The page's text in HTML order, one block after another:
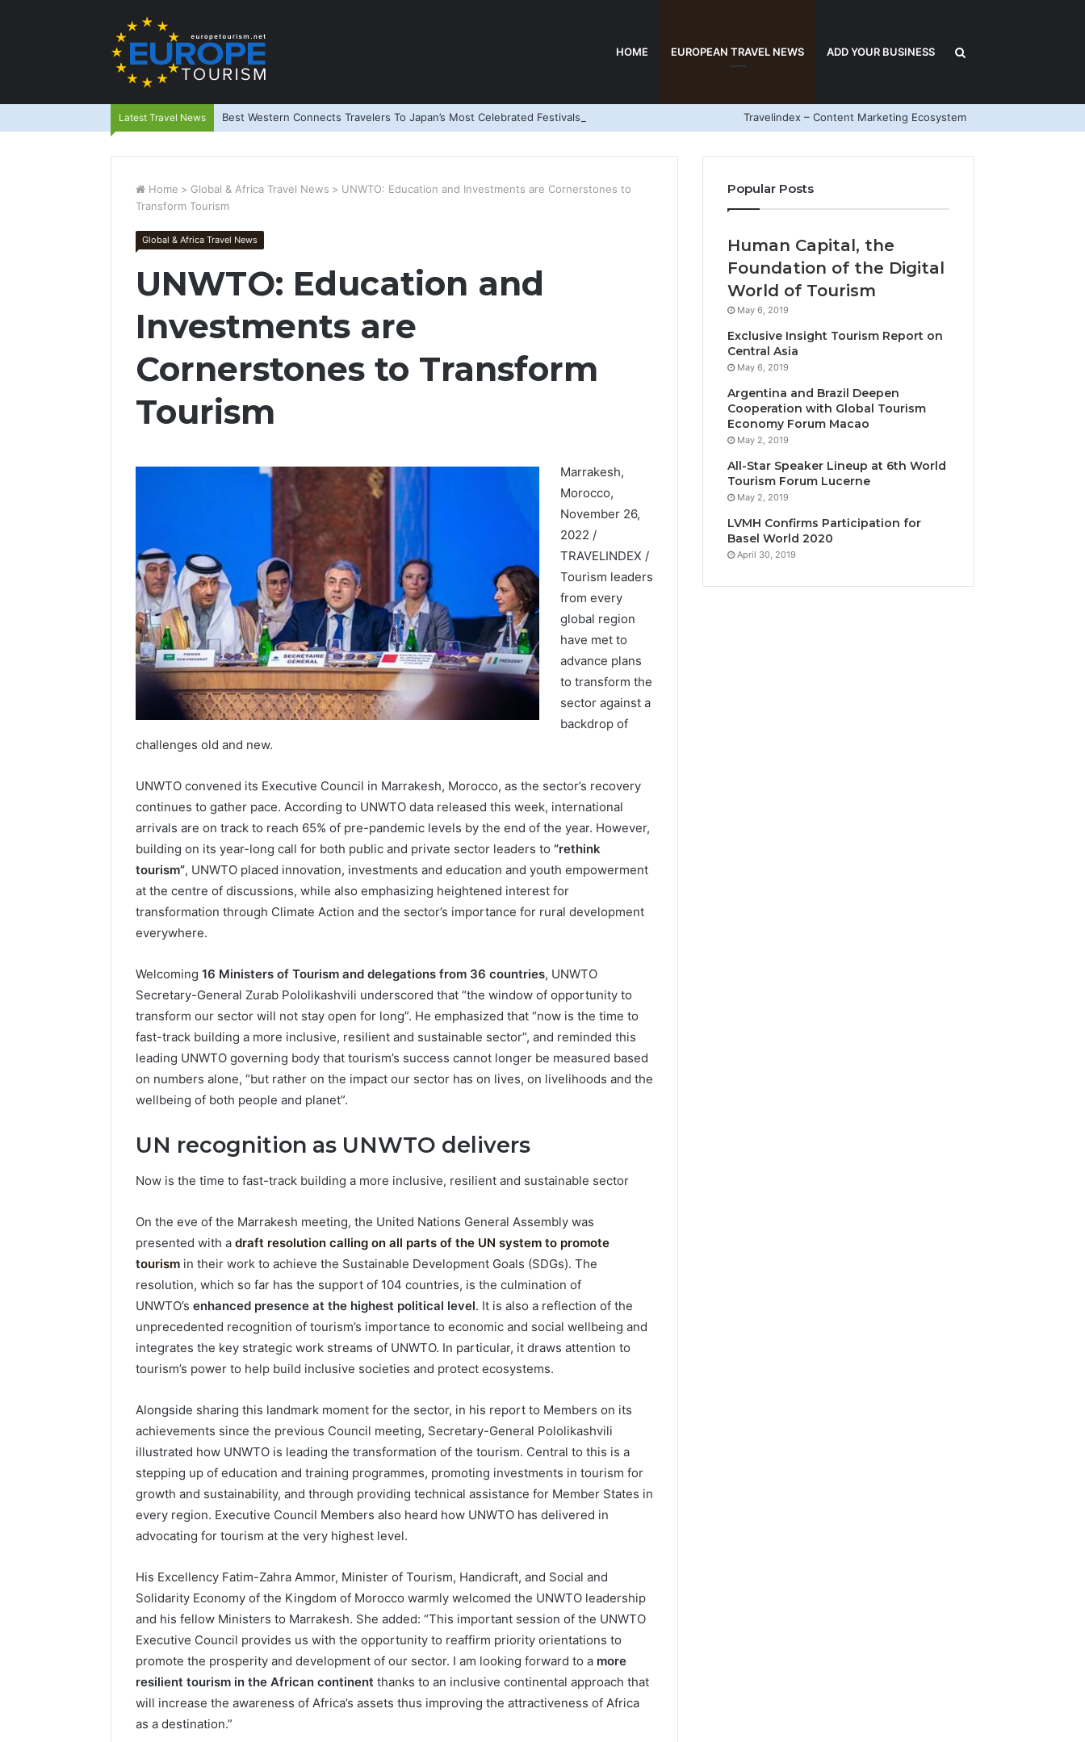
HOME EUROPEAN TRAVEL NEWS ADD YOUR BUSINESS
for
Latest Travel News Best Western Connects Travelers To Japan’s Most Celebrated Festivals Travelindex – Content Marketing Ecosystem
Home > Global & Africa Travel News > UNWTO: Education and Investments are Cornerstones to
Transform Tourism
Global & Africa Travel News
UNWTO: Education and
Investments are
Cornerstones to Transform
Tourism
Marrakesh,
Morocco,
November 26,
2022 /
TRAVELINDEX /
Tourism leaders
from every
global region
have met to
advance plans
to transform the
sector against a
backdrop of
challenges old and new.
UNWTO convened its Executive Council in Marrakesh, Morocco, as the sector’s recovery
continues to gather pace. According to UNWTO data released this week, international
arrivals are on track to reach 65% of pre-pandemic levels by the end of the year. However,
building on its year-long call for both public and private sector leaders to “rethink
tourism”, UNWTO placed innovation, investments and education and youth empowerment
at the centre of discussions, while also emphasizing heightened interest for
transformation through Climate Action and the sector’s importance for rural development
everywhere.
Welcoming 16 Ministers of Tourism and delegations from 36 countries, UNWTO
Secretary-General Zurab Pololikashvili underscored that “the window of opportunity to
transform our sector will not stay open for long”. He emphasized that “now is the time to
fast-track building a more inclusive, resilient and sustainable sector”, and reminded this
leading UNWTO governing body that tourism’s success cannot longer be measured based
on numbers alone, “but rather on the impact our sector has on lives, on livelihoods and the
wellbeing of both people and planet”.
UN recognition as UNWTO delivers
Now is the time to fast-track building a more inclusive, resilient and sustainable sector
On the eve of the Marrakesh meeting, the United Nations General Assembly was
presented with a draft resolution calling on all parts of the UN system to promote
tourism in their work to achieve the Sustainable Development Goals (SDGs). The
resolution, which so far has the support of 104 countries, is the culmination of
UNWTO’s enhanced presence at the highest political level. It is also a reflection of the
unprecedented recognition of tourism’s importance to economic and social wellbeing and
integrates the key strategic work streams of UNWTO. In particular, it draws attention to
tourism’s power to help build inclusive societies and protect ecosystems.
Alongside sharing this landmark moment for the sector, in his report to Members on its
achievements since the previous Council meeting, Secretary-General Pololikashvili
illustrated how UNWTO is leading the transformation of the tourism. Central to this is a
stepping up of education and training programmes, promoting investments in tourism for
growth and sustainability, and through providing technical assistance for Member States in
every region. Executive Council Members also heard how UNWTO has delivered in
advocating for tourism at the very highest level.
His Excellency Fatim-Zahra Ammor, Minister of Tourism, Handicraft, and Social and
Solidarity Economy of the Kingdom of Morocco warmly welcomed the UNWTO leadership
and his fellow Ministers to Marrakesh. She added: “This important session of the UNWTO
Executive Council provides us with the opportunity to reaffirm priority orientations to
promote the prosperity and development of our sector. I am looking forward to a more
resilient tourism in the African continent thanks to an inclusive continental approach that
will increase the awareness of Africa’s assets thus improving the attractiveness of Africa
as a destination.”
Popular Posts
Human Capital, the
Foundation of the Digital
World of Tourism
May 6, 2019
Exclusive Insight Tourism Report on
Central Asia
May 6, 2019
Argentina and Brazil Deepen
Cooperation with Global Tourism
Economy Forum Macao
May 2, 2019
All-Star Speaker Lineup at 6th World
Tourism Forum Lucerne
May 2, 2019
LVMH Confirms Participation for
Basel World 2020
April 30, 2019